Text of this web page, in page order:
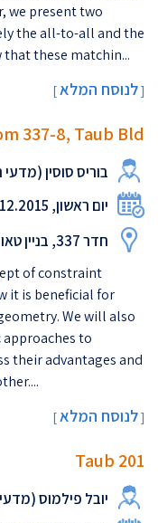
we present two
the all-to-all and the
these matchin...
[ לנוסח המלא]
337-8, Taub Bld.
בוריס סוסין
יום ראשון, 06.12.2015, 13:30
חדר 337, בניין טאוב למדעי המחשב
of constraint
it is beneficial for
We will also
to
their advantages and
[ לנוסח המלא]
Taub 201
יובל פילמוס